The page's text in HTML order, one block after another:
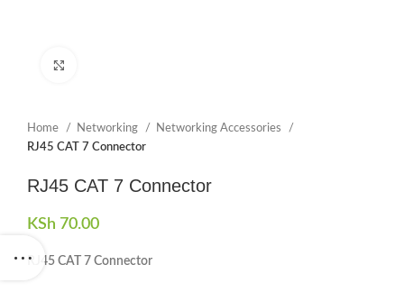
Home Networking
Networking Accessories
RJ45 CAT 7 Connector
RJ45 CAT 7 Connector
KSh 70.00
RJ45 CAT 7 Connector